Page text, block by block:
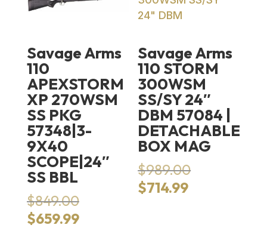
Savage Arms
110
APEXSTORM
XP 270WSM
SS PKG
57348|3-
9X40
SCOPE|24″
SS BBL
$849.00Original
price
$659.99Current
Savage Arms
110 STORM
300WSM
SS/SY 24″
DBM 57084 |
DETACHABLE
BOX MAG
$989.00Original
$714.99Current